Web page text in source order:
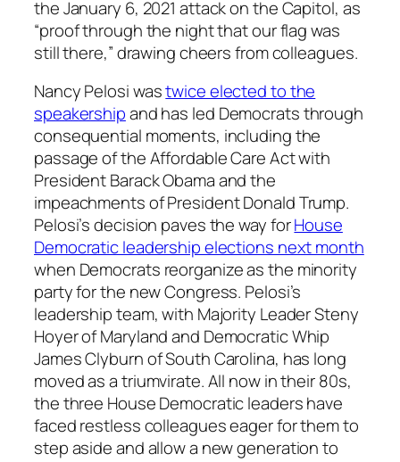
the January 6, 2021 attack on the Capitol, as
“proof through the night that our flag was
still there,” drawing cheers from colleagues.
Nancy Pelosi wastwice elected to the
speakershipand has led Democrats through
consequential moments, including the
passage of the Affordable Care Act with
President Barack Obama and the
impeachments of President Donald Trump.
Pelosi’s decision paves the way forHouse
Democratic leadership elections next month
when Democrats reorganize as the minority
party for the new Congress. Pelosi’s
leadership team, with Majority Leader Steny
Hoyer of Maryland and Democratic Whip
James Clyburn of South Carolina, has long
moved as a triumvirate. All now in their 80s,
the three House Democratic leaders have
faced restless colleagues eager for them to
step aside and allow a new generation to